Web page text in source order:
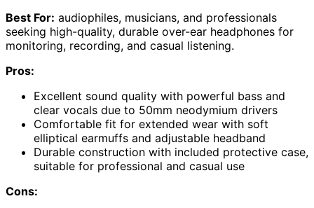
Best For: audiophiles, musicians, and professionals
seeking high-quality, durable over-ear headphones for
monitoring, recording, and casual listening.
Pros:
Excellent sound quality with powerful bass and
clear vocals due to 50mm neodymium drivers
Comfortable fit for extended wear with soft
elliptical earmuffs and adjustable headband
Durable construction with included protective case,
suitable for professional and casual use
Cons: